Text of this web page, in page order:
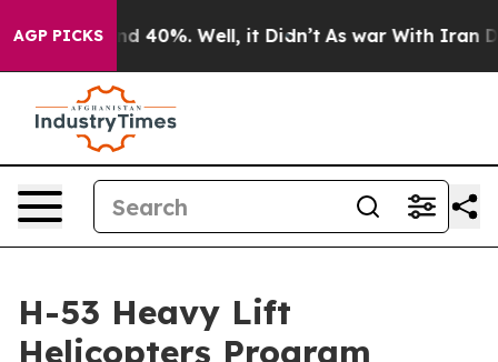
AGP PICKS
Around 40%. Well, it Didn’t As war With Iran
H-53 Heavy Lift
Helicopters Program